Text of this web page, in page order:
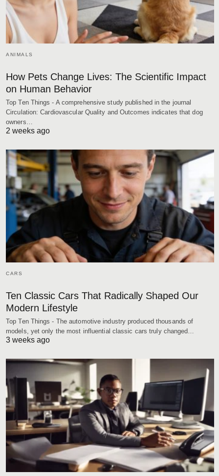
ANIMALS
How Pets Change Lives: The Scientific Impact
on Human Behavior
Top Ten Things - A comprehensive study published in the journal
Circulation: Cardiovascular Quality and Outcomes indicates that dog
owners…
2 weeks ago
CARS
Ten Classic Cars That Radically Shaped Our
Modern Lifestyle
Top Ten Things - The automotive industry produced thousands of
models, yet only the most influential classic cars truly changed…
3 weeks ago